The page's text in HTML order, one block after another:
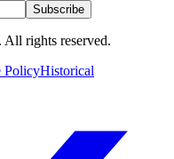
Subscribe
rights reserved.
PolicyHistorical